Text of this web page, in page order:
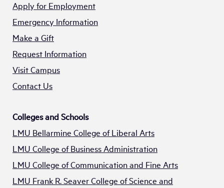
Apply for Employment
Emergency Information
Make a Gift
Request Information
Visit Campus
Contact Us
Colleges and Schools
LMU Bellarmine College of Liberal Arts
LMU College of Business Administration
LMU College of Communication and Fine Arts
LMU Frank R. Seaver College of Science and